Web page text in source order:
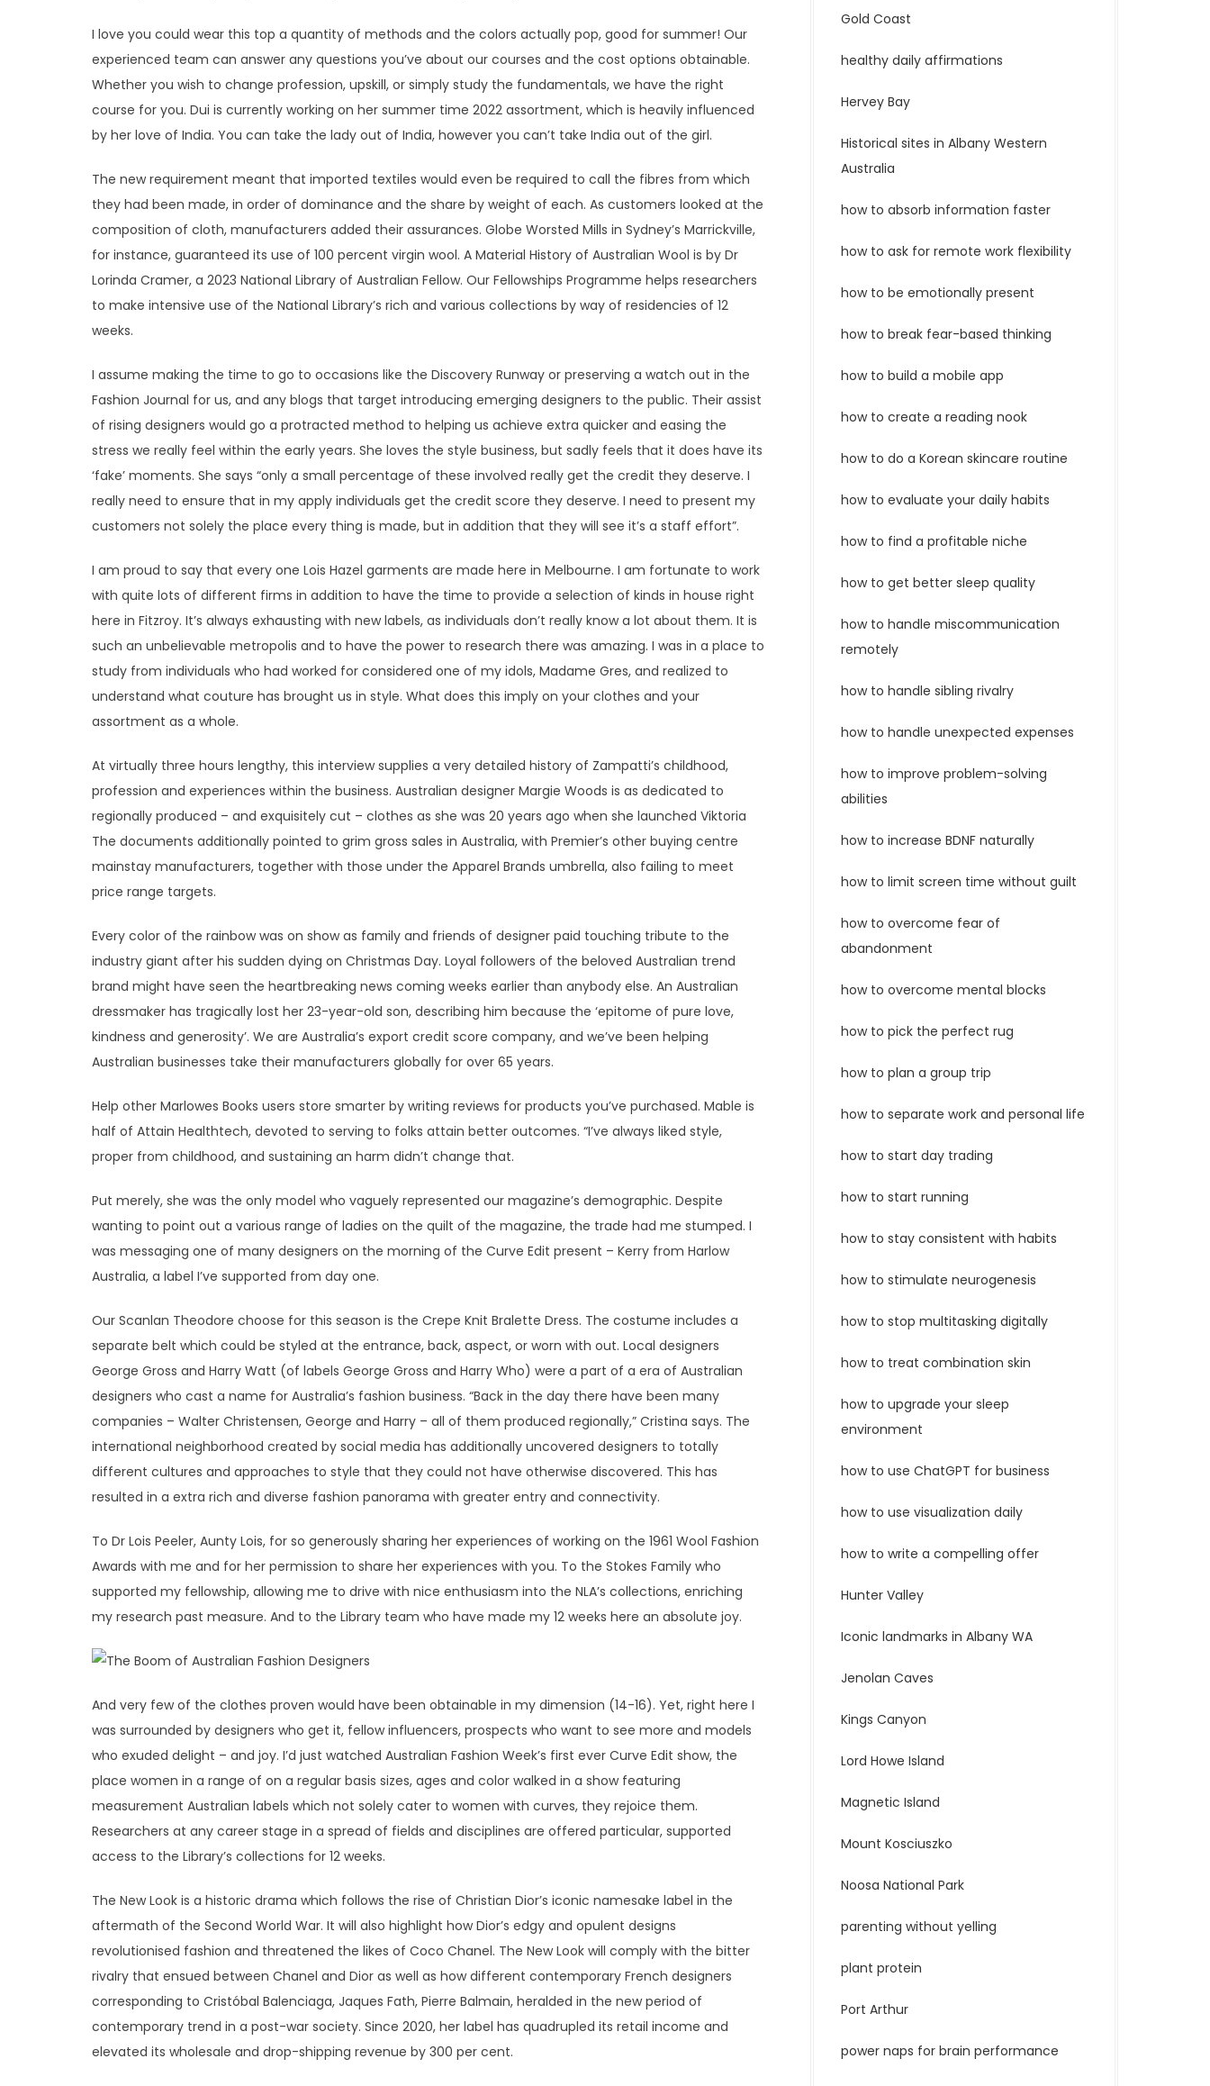
I love you could wear this top a quantity of methods and the colors actually pop, good for summer! Our
experienced team can answer any questions you’ve about our courses and the cost options obtainable.
Whether you wish to change profession, upskill, or simply study the fundamentals, we have the right
course for you. Dui is currently working on her summer time 2022 assortment, which is heavily influenced
by her love of India. You can take the lady out of India, however you can’t take India out of the girl.
The new requirement meant that imported textiles would even be required to call the fibres from which
they had been made, in order of dominance and the share by weight of each. As customers looked at the
composition of cloth, manufacturers added their assurances. Globe Worsted Mills in Sydney’s Marrickville,
for instance, guaranteed its use of 100 percent virgin wool. A Material History of Australian Wool is by Dr
Lorinda Cramer, a 2023 National Library of Australian Fellow. Our Fellowships Programme helps researchers
to make intensive use of the National Library’s rich and various collections by way of residencies of 12
weeks.
I assume making the time to go to occasions like the Discovery Runway or preserving a watch out in the
Fashion Journal for us, and any blogs that target introducing emerging designers to the public. Their assist
of rising designers would go a protracted method to helping us achieve extra quicker and easing the
stress we really feel within the early years. She loves the style business, but sadly feels that it does have its
‘fake’ moments. She says “only a small percentage of these involved really get the credit they deserve. I
really need to ensure that in my apply individuals get the credit score they deserve. I need to present my
customers not solely the place every thing is made, but in addition that they will see it’s a staff effort”.
I am proud to say that every one Lois Hazel garments are made here in Melbourne. I am fortunate to work
with quite lots of different firms in addition to have the time to provide a selection of kinds in house right
here in Fitzroy. It’s always exhausting with new labels, as individuals don’t really know a lot about them. It is
such an unbelievable metropolis and to have the power to research there was amazing. I was in a place to
study from individuals who had worked for considered one of my idols, Madame Gres, and realized to
understand what couture has brought us in style. What does this imply on your clothes and your
assortment as a whole.
At virtually three hours lengthy, this interview supplies a very detailed history of Zampatti’s childhood,
profession and experiences within the business. Australian designer Margie Woods is as dedicated to
regionally produced – and exquisitely cut – clothes as she was 20 years ago when she launched Viktoria
The documents additionally pointed to grim gross sales in Australia, with Premier’s other buying centre
mainstay manufacturers, together with those under the Apparel Brands umbrella, also failing to meet
price range targets.
Every color of the rainbow was on show as family and friends of designer paid touching tribute to the
industry giant after his sudden dying on Christmas Day. Loyal followers of the beloved Australian trend
brand might have seen the heartbreaking news coming weeks earlier than anybody else. An Australian
dressmaker has tragically lost her 23-year-old son, describing him because the ‘epitome of pure love,
kindness and generosity’. We are Australia’s export credit score company, and we’ve been helping
Australian businesses take their manufacturers globally for over 65 years.
Help other Marlowes Books users store smarter by writing reviews for products you’ve purchased. Mable is
half of Attain Healthtech, devoted to serving to folks attain better outcomes. “I’ve always liked style,
proper from childhood, and sustaining an harm didn’t change that.
Put merely, she was the only model who vaguely represented our magazine’s demographic. Despite
wanting to point out a various range of ladies on the quilt of the magazine, the trade had me stumped. I
was messaging one of many designers on the morning of the Curve Edit present – Kerry from Harlow
Australia, a label I’ve supported from day one.
Our Scanlan Theodore choose for this season is the Crepe Knit Bralette Dress. The costume includes a
separate belt which could be styled at the entrance, back, aspect, or worn with out. Local designers
George Gross and Harry Watt (of labels George Gross and Harry Who) were a part of a era of Australian
designers who cast a name for Australia’s fashion business. “Back in the day there have been many
companies – Walter Christensen, George and Harry – all of them produced regionally,” Cristina says. The
international neighborhood created by social media has additionally uncovered designers to totally
different cultures and approaches to style that they could not have otherwise discovered. This has
resulted in a extra rich and diverse fashion panorama with greater entry and connectivity.
To Dr Lois Peeler, Aunty Lois, for so generously sharing her experiences of working on the 1961 Wool Fashion
Awards with me and for her permission to share her experiences with you. To the Stokes Family who
supported my fellowship, allowing me to drive with nice enthusiasm into the NLA’s collections, enriching
my research past measure. And to the Library team who have made my 12 weeks here an absolute joy.
And very few of the clothes proven would have been obtainable in my dimension (14-16). Yet, right here I
was surrounded by designers who get it, fellow influencers, prospects who want to see more and models
who exuded delight – and joy. I’d just watched Australian Fashion Week’s first ever Curve Edit show, the
place women in a range of on a regular basis sizes, ages and color walked in a show featuring
measurement Australian labels which not solely cater to women with curves, they rejoice them.
Researchers at any career stage in a spread of fields and disciplines are offered particular, supported
access to the Library’s collections for 12 weeks.
The New Look is a historic drama which follows the rise of Christian Dior’s iconic namesake label in the
aftermath of the Second World War. It will also highlight how Dior’s edgy and opulent designs
revolutionised fashion and threatened the likes of Coco Chanel. The New Look will comply with the bitter
rivalry that ensued between Chanel and Dior as well as how different contemporary French designers
corresponding to Cristóbal Balenciaga, Jaques Fath, Pierre Balmain, heralded in the new period of
contemporary trend in a post-war society. Since 2020, her label has quadrupled its retail income and
elevated its wholesale and drop-shipping revenue by 300 per cent.
Gold Coast
healthy daily affirmations
Hervey Bay
Historical sites in Albany Western
Australia
how to absorb information faster
how to ask for remote work flexibility
how to be emotionally present
how to break fear-based thinking
how to build a mobile app
how to create a reading nook
how to do a Korean skincare routine
how to evaluate your daily habits
how to find a profitable niche
how to get better sleep quality
how to handle miscommunication
remotely
how to handle sibling rivalry
how to handle unexpected expenses
how to improve problem-solving
abilities
how to increase BDNF naturally
how to limit screen time without guilt
how to overcome fear of
abandonment
how to overcome mental blocks
how to pick the perfect rug
how to plan a group trip
how to separate work and personal life
how to start day trading
how to start running
how to stay consistent with habits
how to stimulate neurogenesis
how to stop multitasking digitally
how to treat combination skin
how to upgrade your sleep
environment
how to use ChatGPT for business
how to use visualization daily
how to write a compelling offer
Hunter Valley
Iconic landmarks in Albany WA
Jenolan Caves
Kings Canyon
Lord Howe Island
Magnetic Island
Mount Kosciuszko
Noosa National Park
parenting without yelling
plant protein
Port Arthur
power naps for brain performance